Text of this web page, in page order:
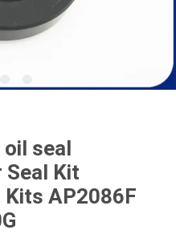
seal
Seal Kit
Kits AP2086F